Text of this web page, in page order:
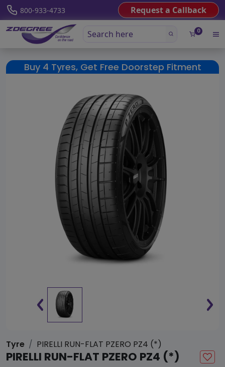
800-933-4733 Request a Callback
0
Buy 4 Tyres, Get Free Doorstep Fitment
Tyre PIRELLI RUN-FLAT PZERO PZ4 (*)
PIRELLI RUN-FLAT PZERO PZ4 (*)